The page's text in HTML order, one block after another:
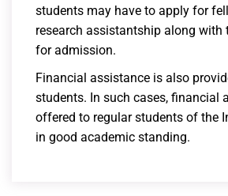
students may have to apply for
research assistantship along with
for admission.
Financial assistance is also
students. In such cases, financial
offered to regular students of the
in good academic standing.